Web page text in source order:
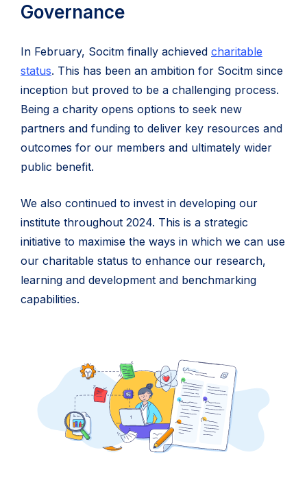
Governance
In February, Socitm finally achieved charitable
status. This has been an ambition for Socitm since
inception but proved to be a challenging process.
Being a charity opens options to seek new
partners and funding to deliver key resources and
outcomes for our members and ultimately wider
public benefit.
We also continued to invest in developing our
institute throughout 2024. This is a strategic
initiative to maximise the ways in which we can use
our charitable status to enhance our research,
learning and development and benchmarking
capabilities.